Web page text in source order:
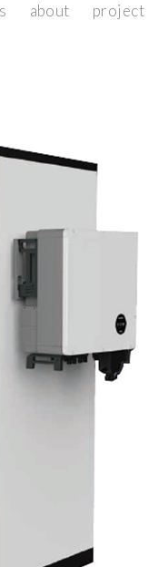
about project